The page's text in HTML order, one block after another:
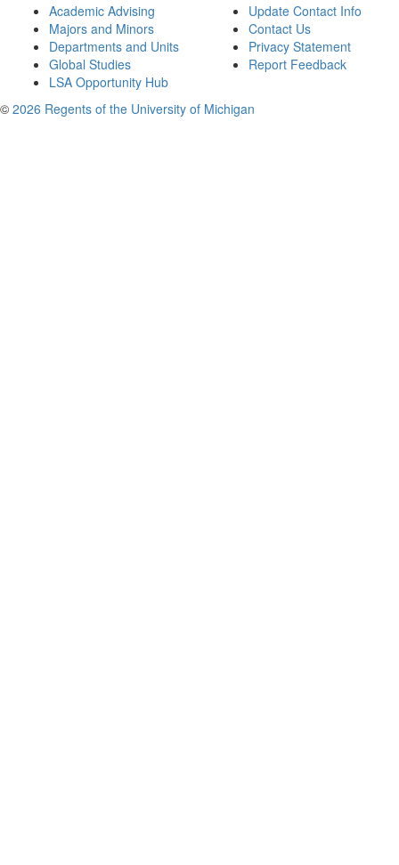
Academic Advising
Majors and Minors
Departments and Units
Global Studies
LSA Opportunity Hub
Update Contact Info
Contact Us
Privacy Statement
Report Feedback
© 2026 Regents of the University of Michigan